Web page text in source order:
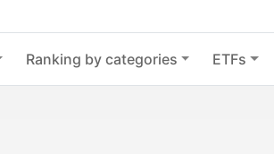
Ranking by categories ETFs